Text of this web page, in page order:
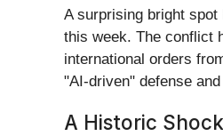
A surprising bright spot
this week. The conflict
international orders
"AI-driven" defense
A Historic